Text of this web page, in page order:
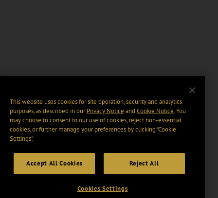
This website uses cookies for site operation, security and analytics
purposes, as described in ourPrivacy Notice and Cookie Notice. You
may choose to consent to our use of cookies, reject non-essential
cookies, or further manage your preferences by clicking “Cookie
Settings".
Accept All Cookies Reject All
Cookies Settings